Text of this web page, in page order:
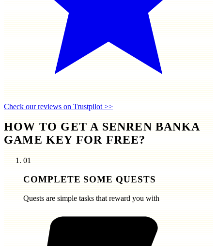
Check our reviews on Trustpilot >>
HOW TO GET A SENREN BANKA
GAME KEY FOR FREE?
01
COMPLETE SOME QUESTS
Quests are simple tasks that reward you with